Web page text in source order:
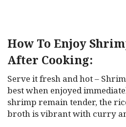
How To Enjoy
After Cooking:
Serve it fresh and hot –
best when enjoyed
shrimp remain tender, the
broth is vibrant with curry